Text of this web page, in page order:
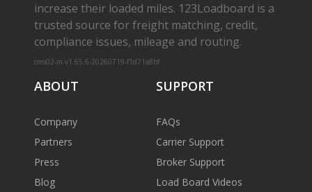
increase their loaded miles. 123Loadboard is a
trusted source for freight matching, credit,
compliance issues, mileage and routing.
cms02-m-v1.65.6-20260719-f1d71a8bf
ABOUT
Company
Partners
Press
Blog
SUPPORT
FAQs
Carrier Support
Broker Support
Load Board Videos